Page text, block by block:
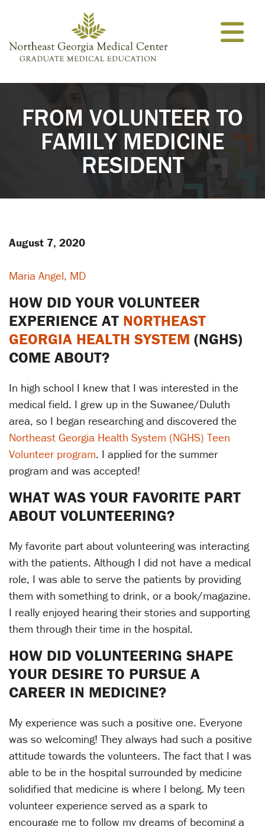
FROM VOLUNTEER TO
FAMILY MEDICINE
RESIDENT
August 7, 2020
Maria Angel, MD
HOW DID YOUR VOLUNTEER
EXPERIENCE AT NORTHEAST
GEORGIA HEALTH SYSTEM (NGHS)
COME ABOUT?
In high school I knew that I was interested in the
medical field. I grew up in the Suwanee/Duluth
area, so I began researching and discovered the
Northeast Georgia Health System (NGHS) Teen
Volunteer program. I applied for the summer
program and was accepted!
WHAT WAS YOUR FAVORITE PART
ABOUT VOLUNTEERING?
My favorite part about volunteering was interacting
with the patients. Although I did not have a medical
role, I was able to serve the patients by providing
them with something to drink, or a book/magazine.
I really enjoyed hearing their stories and supporting
them through their time in the hospital.
HOW DID VOLUNTEERING SHAPE
YOUR DESIRE TO PURSUE A
CAREER IN MEDICINE?
My experience was such a positive one. Everyone
was so welcoming! They always had such a positive
attitude towards the volunteers. The fact that I was
able to be in the hospital surrounded by medicine
solidified that medicine is where I belong. My teen
volunteer experience served as a spark to
encourage me to follow my dreams of becoming a